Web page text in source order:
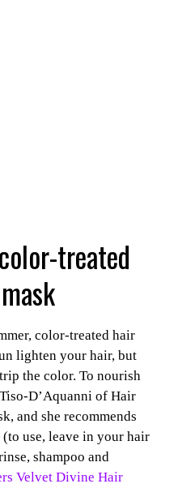
treated
color-treated hair
lighten your hair, but
the color. To nourish
D’Aquanni of Hair
and she recommends
(to use, leave in your hair
shampoo and
Velvet Divine Hair